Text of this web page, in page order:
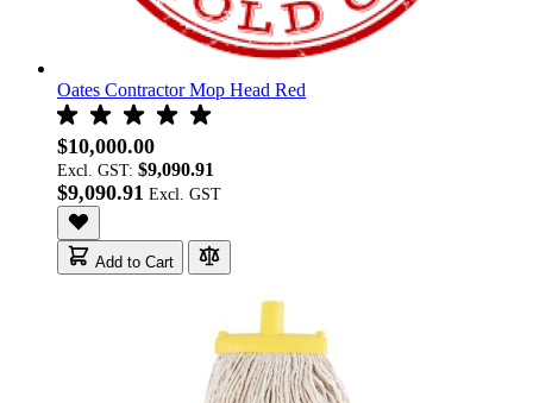
Oates Contractor Mop Head Red
$10,000.00
Excl. GST: $9,090.91
$9,090.91
Add to Cart